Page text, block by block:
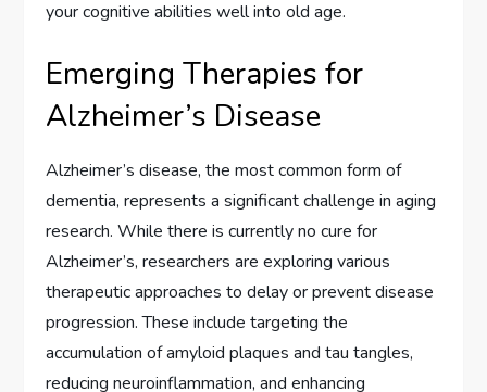
your cognitive abilities well into old age.
Emerging Therapies for
Alzheimer’s Disease
Alzheimer’s disease, the most common form of
dementia, represents a significant challenge in aging
research. While there is currently no cure for
Alzheimer’s, researchers are exploring various
therapeutic approaches to delay or prevent disease
progression. These include targeting the
accumulation of amyloid plaques and tau tangles,
reducing neuroinflammation, and enhancing